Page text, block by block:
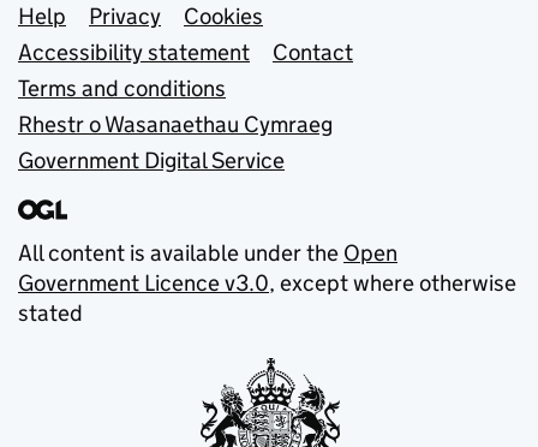
Support links
Help Privacy
Cookies
Accessibility statement
Contact
Terms and conditions
Rhestr o Wasanaethau Cymraeg
Government Digital Service
All content is available under the Open
Government Licence v3.0, except where otherwise
stated